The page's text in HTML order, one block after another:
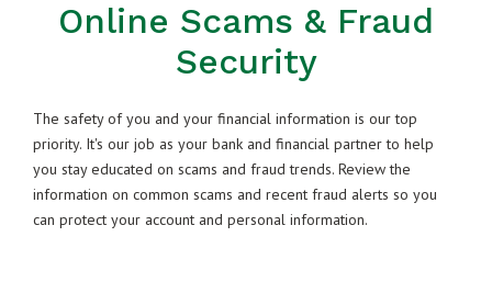
Online Scams & Fraud
Security
The safety of you and your financial information is our top
priority. It's our job as your bank and financial partner to help
you stay educated on scams and fraud trends. Review the
information on common scams and recent fraud alerts so you
can protect your account and personal information.